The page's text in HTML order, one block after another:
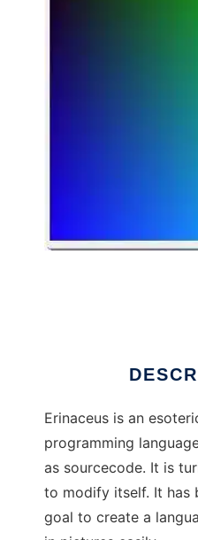
Erinaceus is an
programming
as sourcecode. It is
to modify itself. It has
goal to create a